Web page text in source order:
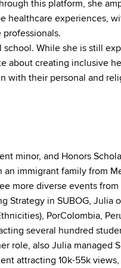
this platform, she
healthcare experiences,
While she is still
about creating inclusive
with their personal and
minor, and Honors
an immigrant family from
more diverse events from
Strategy in SUBOG, Julia
PorColombia,
several hundred
role, also Julia managed
attracting 10k-55k views,